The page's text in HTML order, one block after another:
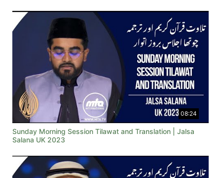
08:24
Sunday Morning Session Tilawat and Translation | Jalsa
Salana UK 2023